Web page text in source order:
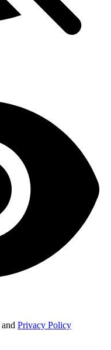
and Privacy Policy